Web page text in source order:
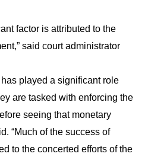
factor is attributed to the
said court administrator
played a significant role
are tasked with enforcing the
seeing that monetary
“Much of the success of
to the concerted efforts of the